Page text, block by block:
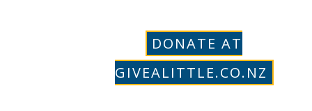
DONATE AT
GIVEALITTLE.CO.NZ